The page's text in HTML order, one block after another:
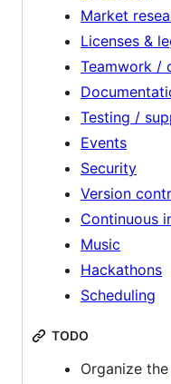
Market
Licenses &
Teamwork /
Testing /
Events
Security
Version
Continuous
Music
Hackathons
Scheduling
TODO
Organize the